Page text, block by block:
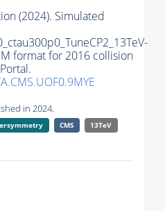
(2024). Simulated
format for 2016 collision
in 2024.
CMS
13TeV